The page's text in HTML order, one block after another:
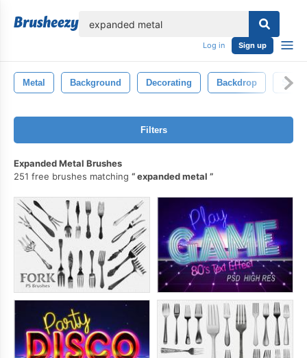
Log in Sign up
Metal Background Decorating Backdrop
Filters
Expanded Metal Brushes
251 free brushes matching
expanded metal